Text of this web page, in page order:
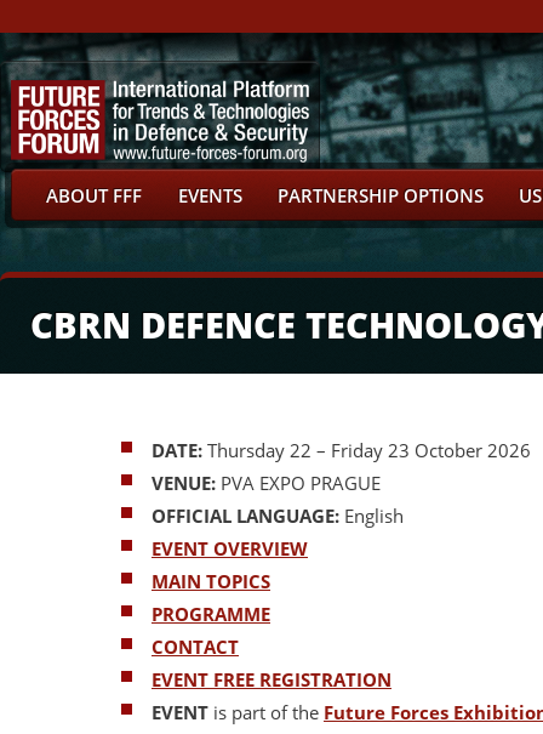
ABOUT FFF EVENTS PARTNERSHIP OPTIONS
CBRN DEFENCE
DATE: Thursday 22 – Friday 23 October 2026
VENUE: PVA EXPO PRAGUE
OFFICIAL LANGUAGE: English
EVENT OVERVIEW
MAIN TOPICS
PROGRAMME
CONTACT
EVENT FREE REGISTRATION
EVENT is part of the Future Forces